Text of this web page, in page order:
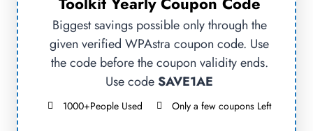
Biggest savings possible only through the
given verified WPAstra coupon code. Use
the code before the coupon validity ends.
Use codeSAVE1AE
1000+People Used Only a few coupons Left